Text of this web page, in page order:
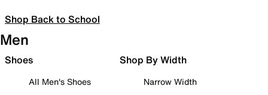
Shop Back to School
Men
Shoes
All Men's Shoes
Shop By Width
Narrow Width